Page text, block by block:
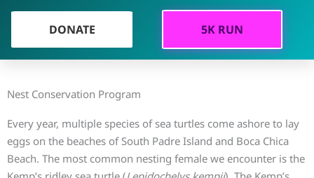
DONATE 5K RUN
Conservation
Nest Conservation Program
Every year, multiple species of sea turtles come ashore to lay
eggs on the beaches of South Padre Island and Boca Chica
Beach. The most common nesting female we encounter is the